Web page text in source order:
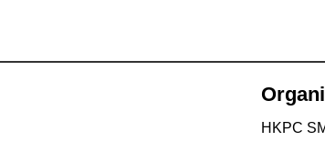
HKPC